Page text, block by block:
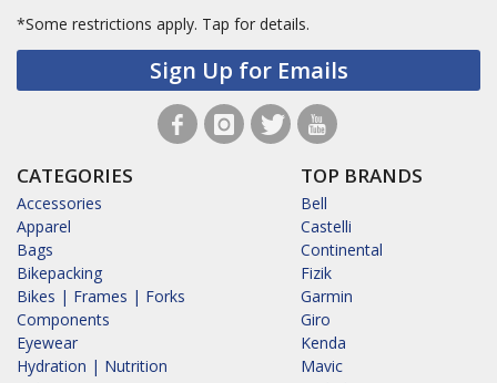
*Some restrictions apply. Tap for details.
Sign Up for Emails
CATEGORIES
Accessories
Apparel
Bags
Bikepacking
Bikes | Frames | Forks
Components
Eyewear
Hydration | Nutrition
TOP BRANDS
Bell
Castelli
Continental
Fizik
Garmin
Giro
Kenda
Mavic